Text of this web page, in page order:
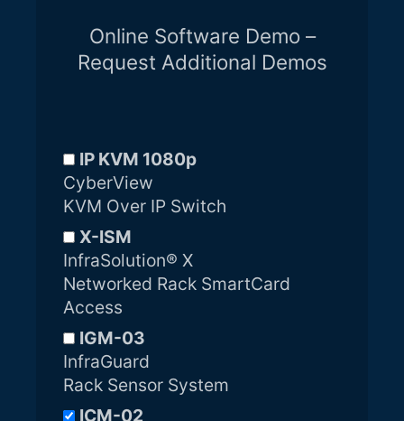
Online Software Demo –
Request Additional Demos
IP KVM 1080p
CyberView
KVM Over IP Switch
X-ISM
InfraSolution® X
Networked Rack SmartCard
Access
IGM-03
InfraGuard
Rack Sensor System
ICM-02